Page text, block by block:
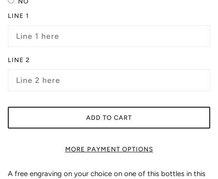
LINE 1
LINE 2
ADD TO CART
MORE PAYMENT OPTIONS
A free engraving on your choice on one of this bottles in this